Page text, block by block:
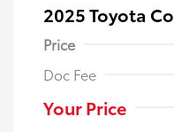
2025 Toyota
Price
Doc Fee
Your Price